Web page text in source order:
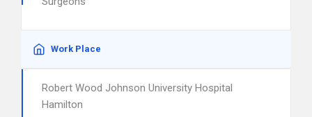
Work Place
Robert Wood Johnson University Hospital
Hamilton